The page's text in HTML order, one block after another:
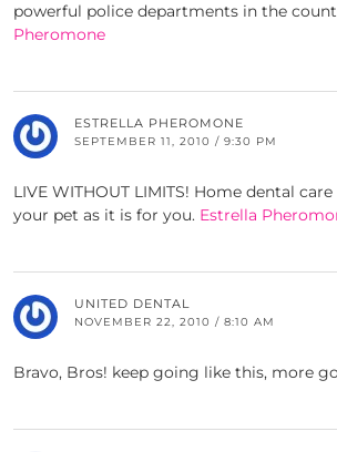
powerful police departments in the
Pheromone
ESTRELLA PHEROMONE
SEPTEMBER 11, 2010 / 9:30 PM
LIVE WITHOUT LIMITS! Home dental
your pet as it is for you. Estrella
UNITED DENTAL
NOVEMBER 22, 2010 / 8:10 AM
Bravo, Bros! keep going like this, more